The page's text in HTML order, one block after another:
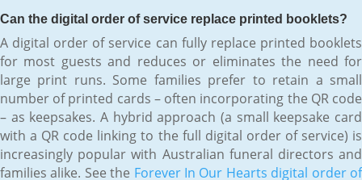
Can the digital order of service replace printed booklets?
A digital order of service can fully replace printed booklets
for most guests and reduces or eliminates the need for
large print runs. Some families prefer to retain a small
number of printed cards – often incorporating the QR code
– as keepsakes. A hybrid approach (a small keepsake card
with a QR code linking to the full digital order of service) is
increasingly popular with Australian funeral directors and
families alike. See the Forever In Our Hearts digital order of